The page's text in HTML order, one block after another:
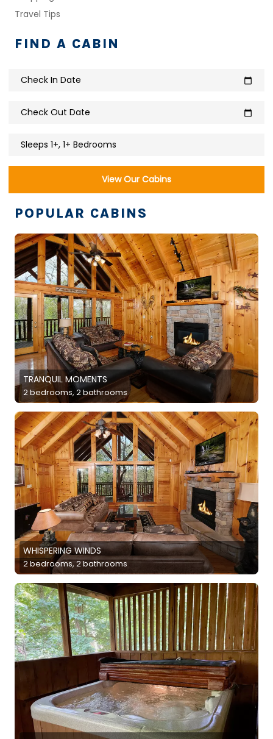
Travel Tips
FIND A CABIN
Check In Date calendar_today
Check Out Date calendar_today
Sleeps 1+, 1+ Bedrooms
View Our Cabins
POPULAR CABINS
TRANQUIL MOMENTS
2 bedrooms, 2 bathrooms
WHISPERING WINDS
2 bedrooms, 2 bathrooms